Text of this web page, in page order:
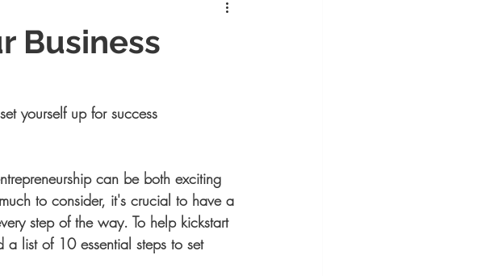
Business
yourself up for success
can be both exciting
to consider, it's crucial to have a
step of the way. To help kickstart
a list of 10 essential steps to set